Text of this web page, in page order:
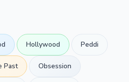
Hollywood Peddi
Past Obsession